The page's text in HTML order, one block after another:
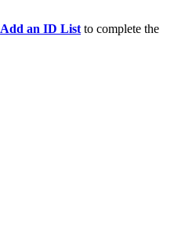
Add an ID List to complete the